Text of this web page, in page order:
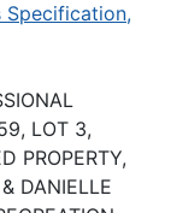
LOT 3,
PROPERTY,
DANIELLE